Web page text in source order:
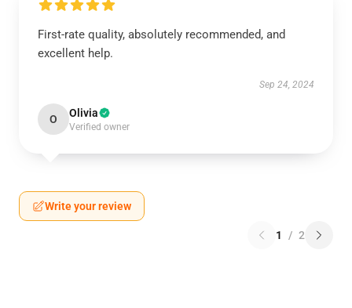
First-rate quality, absolutely recommended, and
excellent help.
Sep 24, 2024
O Olivia
Verified owner
Write your review
1 / 2